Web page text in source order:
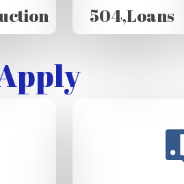
504,Loans